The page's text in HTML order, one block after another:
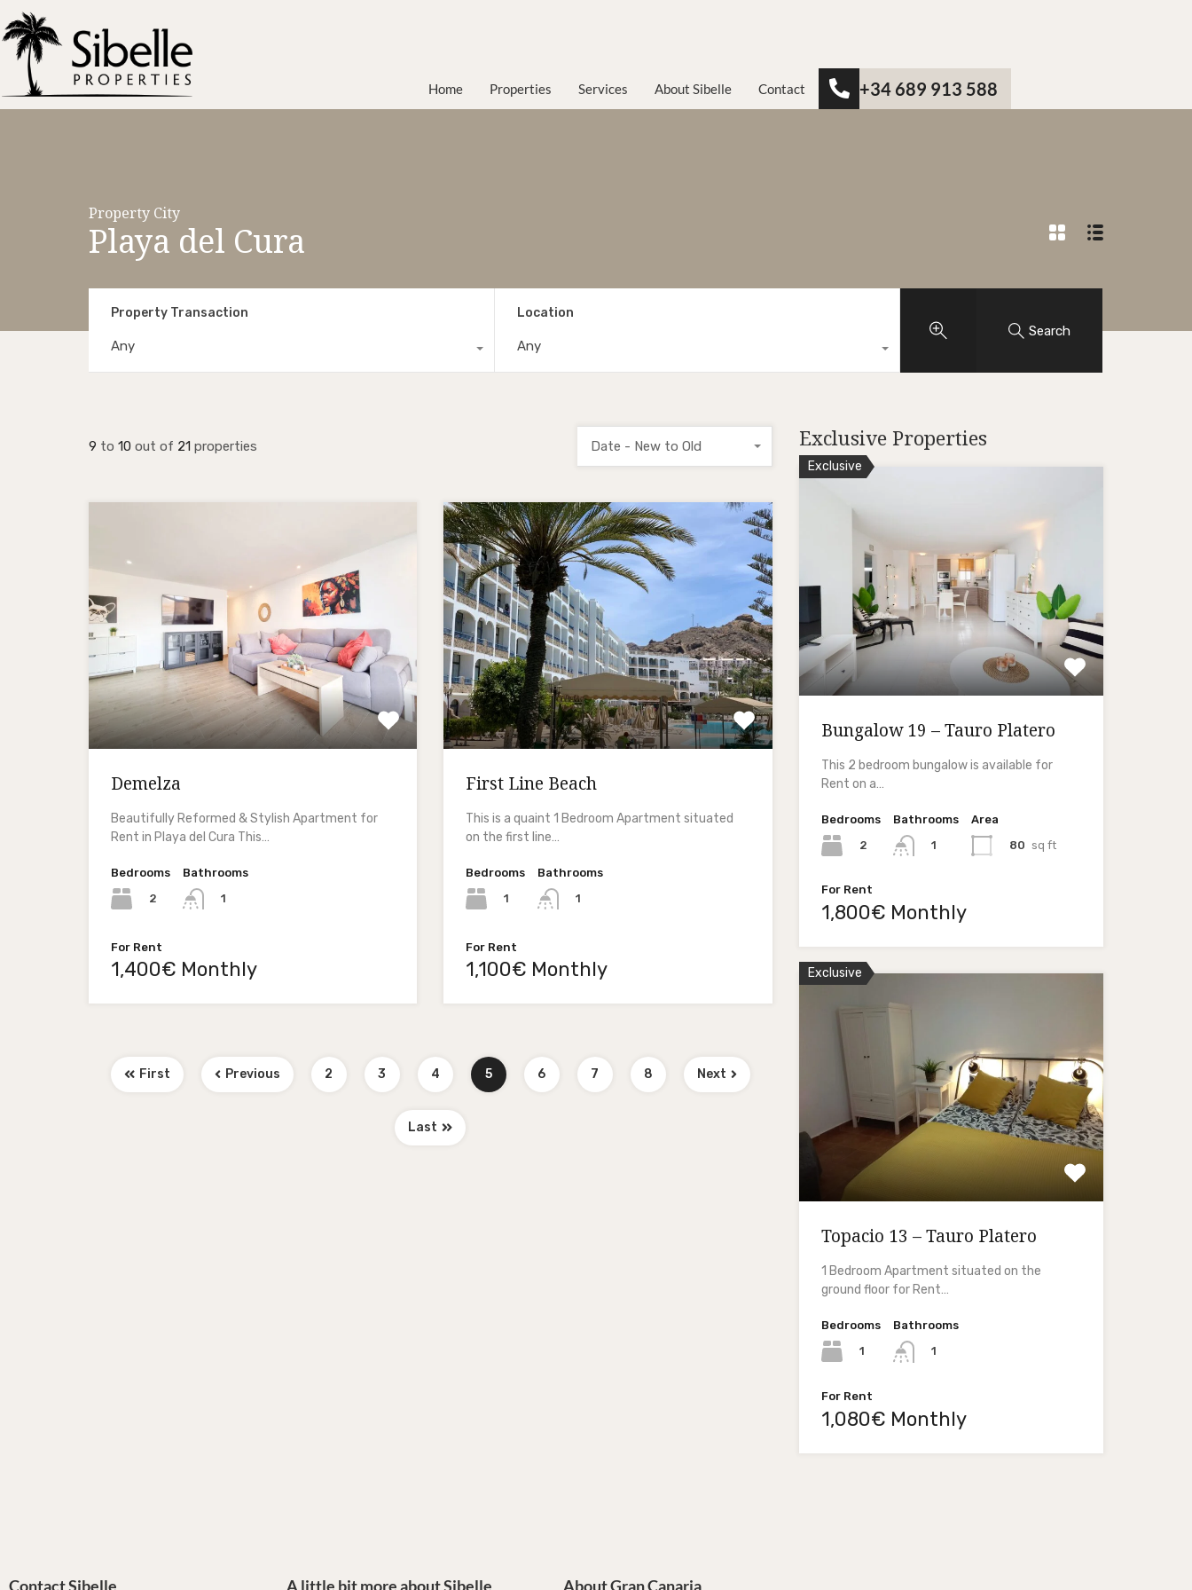
Home Properties Services About Sibelle Contact +34 689 913 588
Property City
Playa del Cura
Property Transaction
Any
Location
Any
Search
9 to 10 out of 21 properties Date - New to Old
Demelza
Beautifully Reformed & Stylish Apartment for
Rent in Playa del Cura This…
Bedrooms
2
Bathrooms
1
For Rent
1,400€ Monthly
First Line Beach
This is a quaint 1 Bedroom Apartment situated
on the first line…
Bedrooms
1
Bathrooms
1
For Rent
1,100€ Monthly
First Previous 2 3 4 5 6 7 8 Next
Last
Exclusive Properties
Exclusive
Bungalow 19 – Tauro Platero
This 2 bedroom bungalow is available for
Rent on a…
Bedrooms
2
Bathrooms
1
Area
80 sq ft
For Rent
1,800€ Monthly
Exclusive
Topacio 13 – Tauro Platero
1 Bedroom Apartment situated on the
ground floor for Rent…
Bedrooms
1
Bathrooms
1
For Rent
1,080€ Monthly
Contact Sibelle A little bit more about Sibelle About Gran Canaria